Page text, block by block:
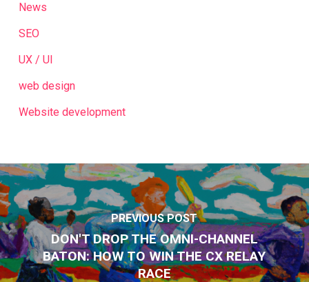
News
SEO
UX / UI
web design
Website development
PREVIOUS POST
DON'T DROP THE OMNI-CHANNEL
BATON: HOW TO WIN THE CX RELAY
RACE